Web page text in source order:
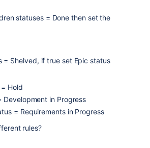
statuses = Done then set the
Shelved, if true set Epic status
Hold
Development in Progress
= Requirements in Progress
rules?